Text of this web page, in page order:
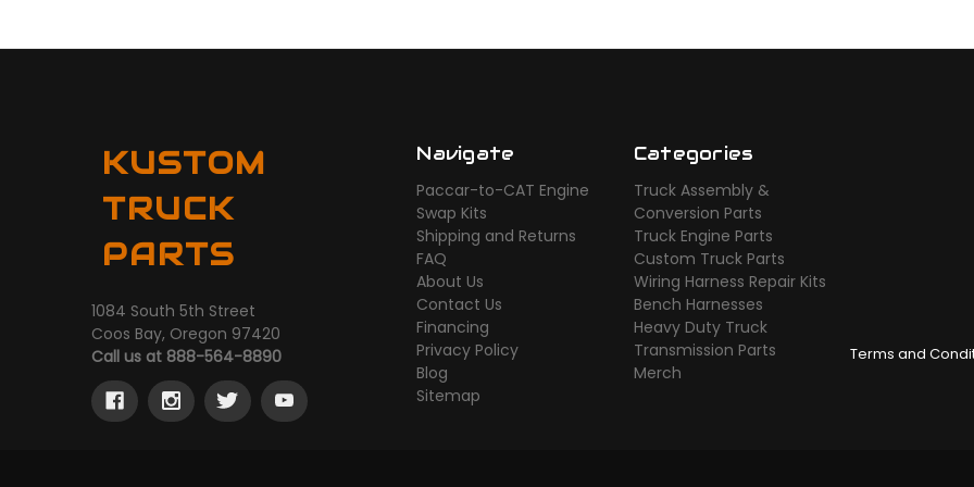
KUSTOM
TRUCK
PARTS
1084 South 5th Street
Coos Bay, Oregon 97420
Call us at 888-564-8890
Navigate
Paccar-to-CAT Engine
Swap Kits
Shipping and Returns
FAQ
About Us
Contact Us
Financing
Privacy Policy
Blog
Sitemap
Categories
Truck Assembly &
Conversion Parts
Truck Engine Parts
Custom Truck Parts
Wiring Harness Repair Kits
Bench Harnesses
Heavy Duty Truck
Transmission Parts
Merch
Terms and